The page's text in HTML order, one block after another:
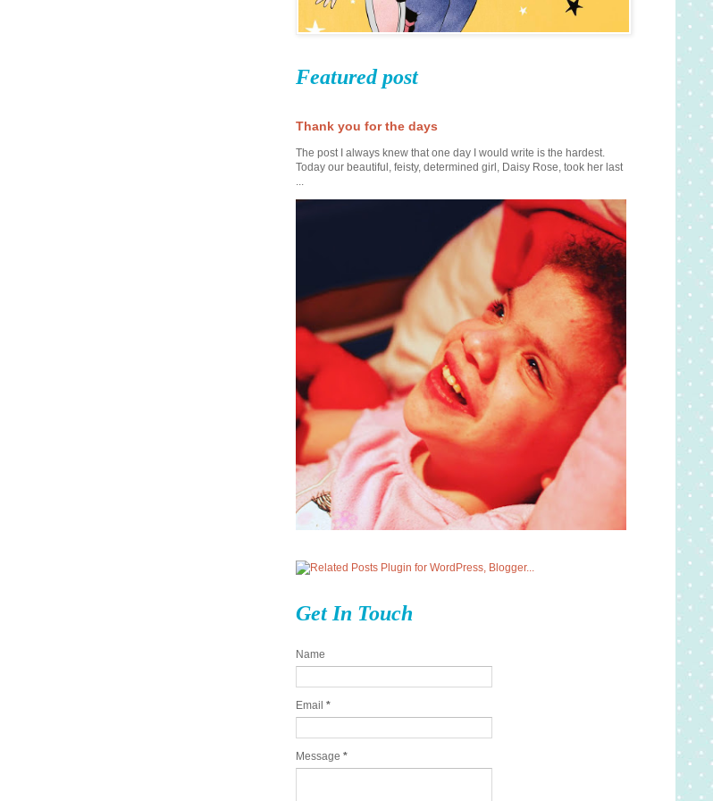
Featured post
Thank you for the days
The post I always knew that one day I would write is the hardest.
Today our beautiful, feisty, determined girl, Daisy Rose, took her last
Get In Touch
Name
Email *
Message *